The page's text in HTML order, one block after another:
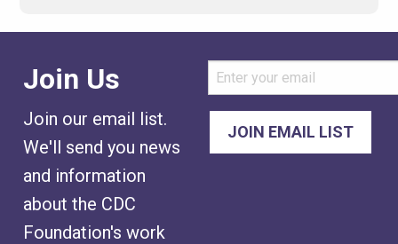
Join Us
Join our email list.
We'll send you news
and information
about the CDC
Foundation's work